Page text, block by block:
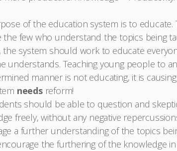
of the education system is to educate.
the few who understand the topics being
the system should work to educate
understands. Teaching young people to
manner is not educating, it is
needsreform!
should be able to question and
freely, without any negative
a further understanding of the topics
the furthering of the knowledge